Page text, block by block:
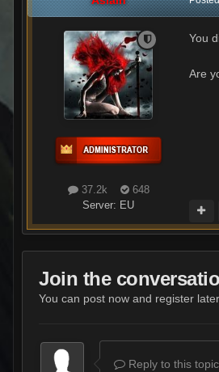
37.2k
648
Server: EU
You
Are
Join the
You can post now and register
Reply to this